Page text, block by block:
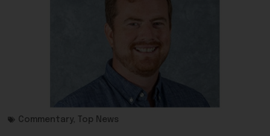
Commentary, Top News